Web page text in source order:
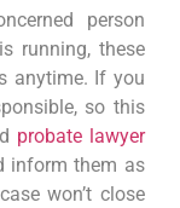
person
running, these
anytime. If you
so this
probate lawyer
inform them as
won’t close